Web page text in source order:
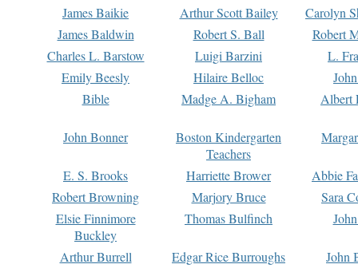
James Baikie
Arthur Scott Bailey
Carolyn
James Baldwin
Robert S. Ball
Robert
Charles L. Barstow
Luigi Barzini
L.
Emily Beesly
Hilaire Belloc
Bible
Madge A. Bigham Albert
John Bonner
Boston Kindergarten
Teachers
E. S. Brooks Harriette Brower
Abbie
Robert Browning
Marjory Bruce
Sara
Elsie Finnimore
Buckley
Thomas Bulfinch
Arthur Burrell Edgar Rice Burroughs
John